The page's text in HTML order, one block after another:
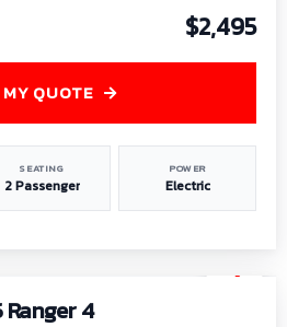
$2,495
SEATING
2 Passenger
POWER
Electric
MY QUOTE
4